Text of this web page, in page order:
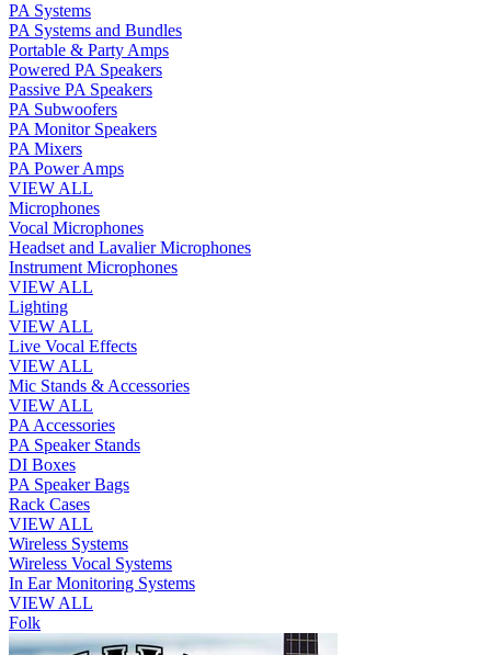
PA Systems
PA Systems and Bundles
Portable & Party Amps
Powered PA Speakers
Passive PA Speakers
PA Subwoofers
PA Monitor Speakers
PA Mixers
PA Power Amps
VIEW ALL
Microphones
Vocal Microphones
Headset and Lavalier Microphones
Instrument Microphones
VIEW ALL
Lighting
VIEW ALL
Live Vocal Effects
VIEW ALL
Mic Stands & Accessories
VIEW ALL
PA Accessories
PA Speaker Stands
DI Boxes
PA Speaker Bags
Rack Cases
VIEW ALL
Wireless Systems
Wireless Vocal Systems
In Ear Monitoring Systems
VIEW ALL
Folk